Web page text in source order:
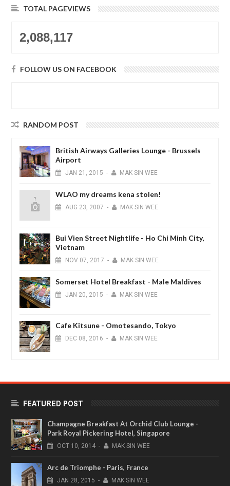
TOTAL PAGEVIEWS
2,088,117
FOLLOW US ON FACEBOOK
RANDOM POST
British Airways Galleries Lounge - Brussels
Airport
JAN 21, 2015 - MAK SIN WEE
WLAO my dreams kena stolen!
AUG 23, 2007 - MAK SIN WEE
Bui Vien Street Nightlife - Ho Chi Minh City,
Vietnam
NOV 07, 2017 - MAK SIN WEE
Somerset Hotel Breakfast - Male Maldives
JAN 20, 2015 - MAK SIN WEE
Cafe Kitsune - Omotesando, Tokyo
DEC 08, 2016 - MAK SIN WEE
FEATURED POST
Champagne Breakfast At Orchid Club Lounge -
Park Royal Pickering Hotel, Singapore
OCT 10, 2014 - MAK SIN WEE
Arc de Triomphe - Paris, France
JAN 28, 2015 - MAK SIN WEE